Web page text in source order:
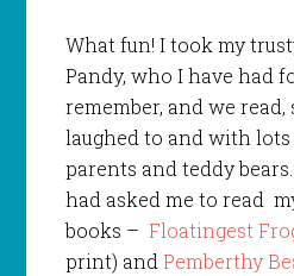
What fun! I took my
Pandy, who I have had
remember, and we read,
laughed to and with
parents and teddy
had asked me to read
books – Floatingest
print) and Pemberthy